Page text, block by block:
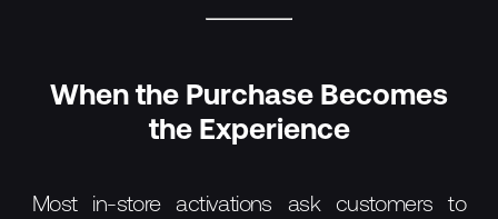
When the Purchase Becomes
the Experience
Most in-store activations ask customers to